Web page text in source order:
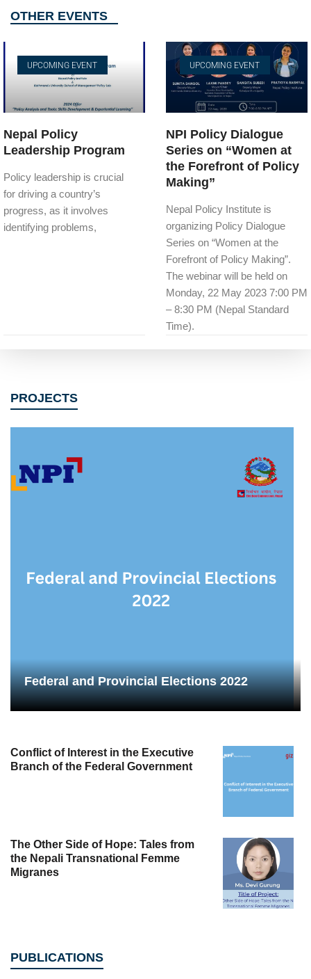
OTHER EVENTS
UPCOMING EVENT
Nepal Policy
Leadership Program
Policy leadership is crucial
for driving a country’s
progress, as it involves
identifying problems,
UPCOMING EVENT
NPI Policy Dialogue
Series on “Women at
the Forefront of Policy
Making”
Nepal Policy Institute is
organizing Policy Dialogue
Series on “Women at the
Forefront of Policy Making”.
The webinar will be held on
Monday, 22 May 2023 7:00 PM
– 8:30 PM (Nepal Standard
Time).
PROJECTS
Federal and Provincial Elections 2022
Conflict of Interest in the Executive
Branch of the Federal Government
The Other Side of Hope: Tales from
the Nepali Transnational Femme
Migranes
PUBLICATIONS